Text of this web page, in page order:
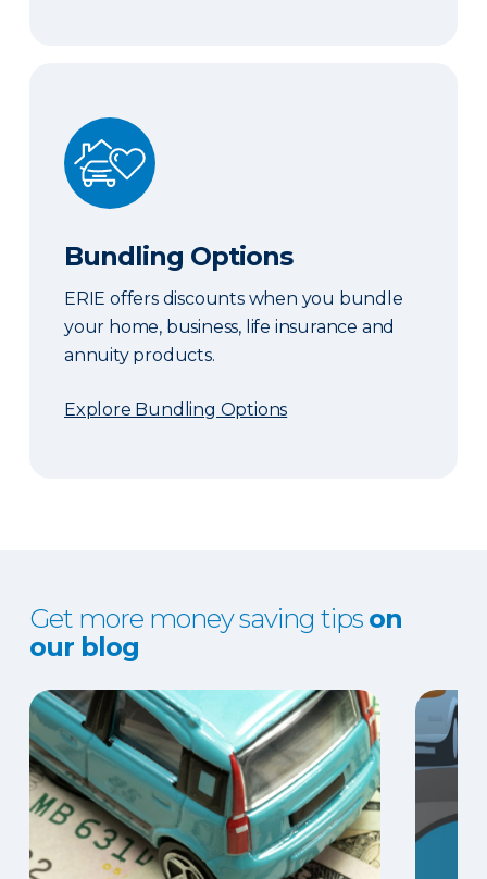
Bundling Options
Bundling Options
ERIE offers discounts when you bundle
your home, business, life insurance and
annuity products.
Explore Bundling Options
Get more money saving tips on
our blog